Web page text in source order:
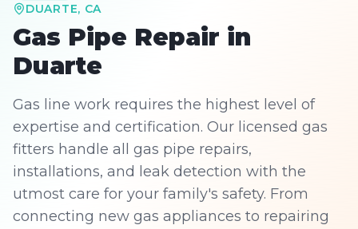
DUARTE, CA
Gas Pipe Repair in
Duarte
Gas line work requires the highest level of
expertise and certification. Our licensed gas
fitters handle all gas pipe repairs,
installations, and leak detection with the
utmost care for your family's safety. From
connecting new gas appliances to repairing